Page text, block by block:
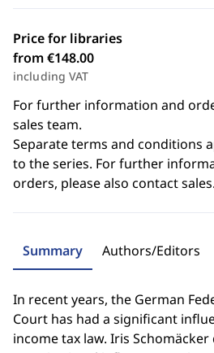
Price for libraries
from €148.00
including VAT
For further information and
sales team.
Separate terms and conditions
to the series. For further
orders, please also contact sales.
Summary Authors/Editors
In recent years, the German
Court has had a significant
income tax law. Iris